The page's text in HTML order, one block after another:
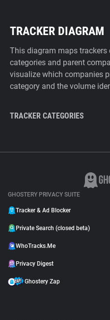
TRACKER DIAGRAM
This diagram maps trackers
categories and parent
visualize which companies
category and the volume
TRACKER CATEGORIES
GHOSTERY PRIVACY SUITE
Tracker & Ad Blocker
Private Search (closed beta)
WhoTracks.Me
Privacy Digest
Ghostery Zap